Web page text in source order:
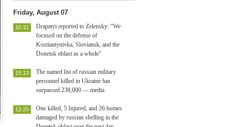
Friday, August 07
Drapatyi reported to Zelensky: "We
focused on the defense of
Kostiantynivka, Sloviansk, and the
Donetsk oblast as a whole"
15:31
The named list of russian military
personnel killed in Ukraine has
surpassed 238,000 — media
15:13
One killed, 5 Injured, and 26 homes
damaged by russian shelling in the
12:20